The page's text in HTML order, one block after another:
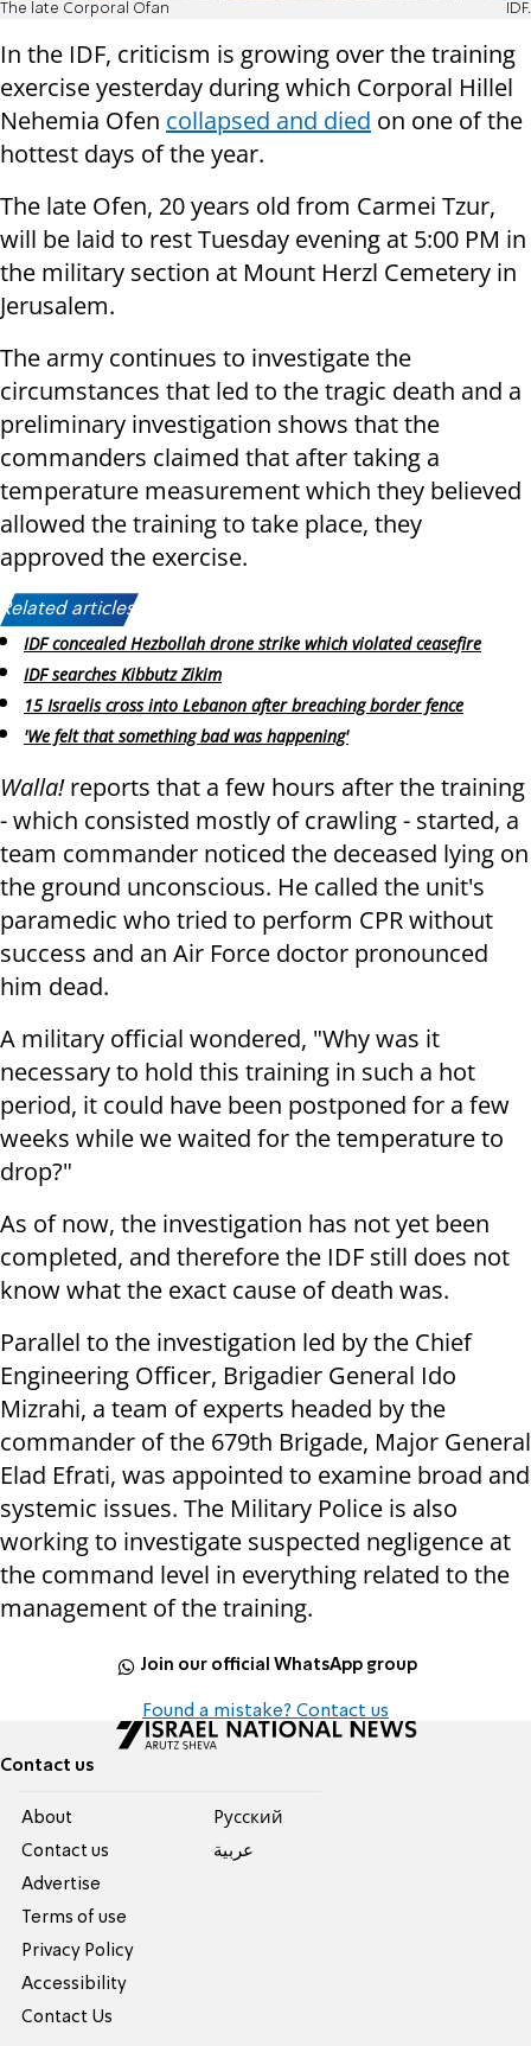
The late Corporal Ofan IDF.
In the IDF, criticism is growing over the training
exercise yesterday during which Corporal Hillel
Nehemia Ofen collapsed and died on one of the
hottest days of the year.
The late Ofen, 20 years old from Carmei Tzur,
will be laid to rest Tuesday evening at 5:00 PM in
the military section at Mount Herzl Cemetery in
Jerusalem.
The army continues to investigate the
circumstances that led to the tragic death and a
preliminary investigation shows that the
commanders claimed that after taking a
temperature measurement which they believed
allowed the training to take place, they
approved the exercise.
Related articles:
IDF concealed Hezbollah drone strike which violated ceasefire
IDF searches Kibbutz Zikim
15 Israelis cross into Lebanon after breaching border fence
'We felt that something bad was happening'
Walla!reports that a few hours after the training
- which consisted mostly of crawling - started, a
team commander noticed the deceased lying on
the ground unconscious. He called the unit's
paramedic who tried to perform CPR without
success and an Air Force doctor pronounced
him dead.
A military official wondered, "Why was it
necessary to hold this training in such a hot
period, it could have been postponed for a few
weeks while we waited for the temperature to
drop?"
As of now, the investigation has not yet been
completed, and therefore the IDF still does not
know what the exact cause of death was.
Parallel to the investigation led by the Chief
Engineering Officer, Brigadier General Ido
Mizrahi, a team of experts headed by the
commander of the 679th Brigade, Major General
Elad Efrati, was appointed to examine broad and
systemic issues. The Military Police is also
working to investigate suspected negligence at
the command level in everything related to the
management of the training.
Join our official WhatsApp group
Found a mistake? Contact us
Contact us
About
Contact us
Advertise
Terms of use
Privacy Policy
Accessibility
Contact Us
Pусский
عربية